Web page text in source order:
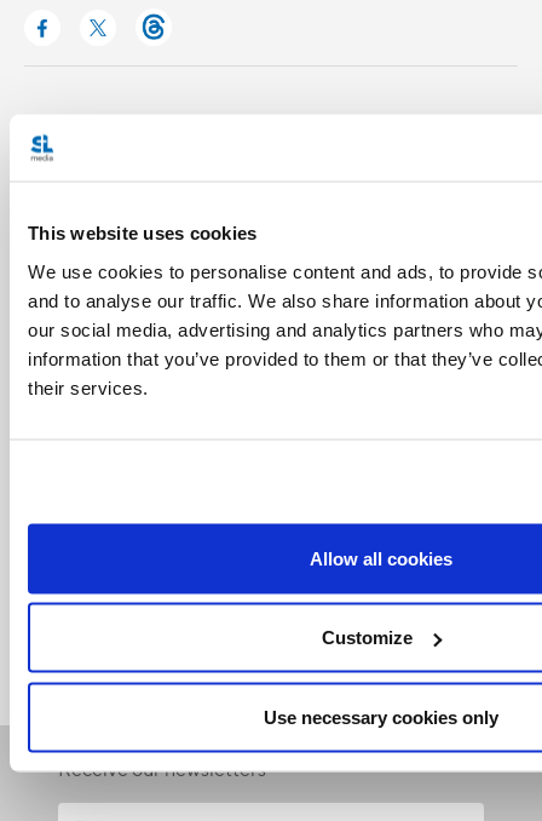
This website uses cookies
We use cookies to personalise content and ads, to provide
and to analyse our traffic. We also share information about
our social media, advertising and analytics partners who
information that you’ve provided to them or that they’ve
their services.
Allow all cookies
Customize
Use necessary cookies only
<<
Receive our newsletters